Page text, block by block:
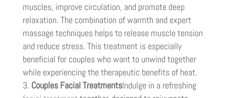
muscles, improve circulation, and promote deep
relaxation. The combination of warmth and expert
massage techniques helps to release muscle tension
and reduce stress. This treatment is especially
beneficial for couples who want to unwind together
while experiencing the therapeutic benefits of heat.
Couples Facial TreatmentsIndulge in a refreshing